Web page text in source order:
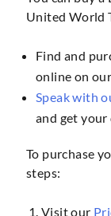
United World
Find and
online on
Speak with
and get your
To purchase
steps:
Visit our